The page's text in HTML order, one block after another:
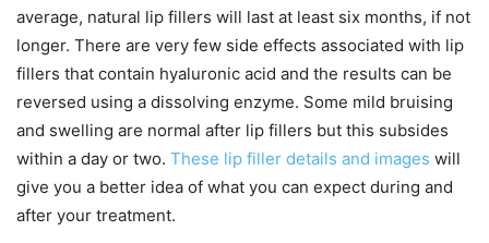
average, natural lip fillers will last at least six months, if not
longer. There are very few side effects associated with lip
fillers that contain hyaluronic acid and the results can be
reversed using a dissolving enzyme. Some mild bruising
and swelling are normal after lip fillers but this subsides
within a day or two. These lip filler details and images will
give you a better idea of what you can expect during and
after your treatment.